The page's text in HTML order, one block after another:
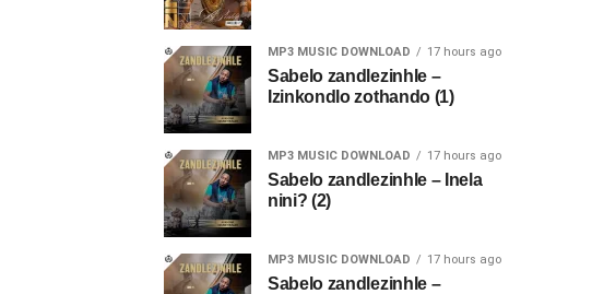
MP3 MUSIC DOWNLOAD 17 hours ago
Sabelo zandlezinhle –
Izinkondlo zothando (1)
MP3 MUSIC DOWNLOAD 17 hours ago
Sabelo zandlezinhle – Inela
nini? (2)
MP3 MUSIC DOWNLOAD 17 hours ago
Sabelo zandlezinhle –